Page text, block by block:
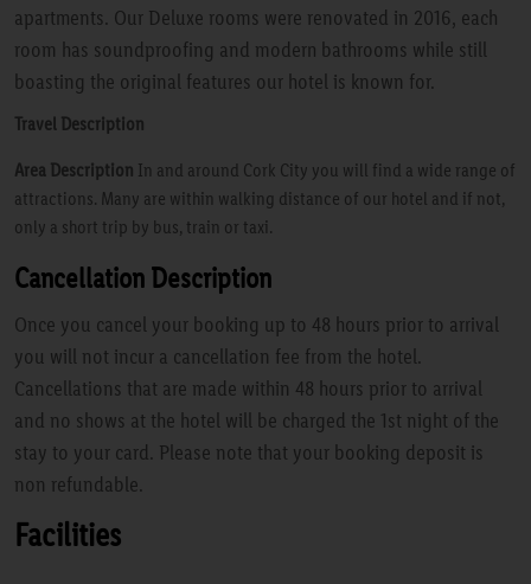
apartments. Our Deluxe rooms were renovated in 2016, each
room has soundproofing and modern bathrooms while still
boasting the original features our hotel is known for.
Travel Description
Area Description In and around Cork City you will find a wide range of
attractions. Many are within walking distance of our hotel and if not,
only a short trip by bus, train or taxi.
Cancellation Description
Once you cancel your booking up to 48 hours prior to arrival
you will not incur a cancellation fee from the hotel.
Cancellations that are made within 48 hours prior to arrival
and no shows at the hotel will be charged the 1st night of the
stay to your card. Please note that your booking deposit is
non refundable.
Facilities